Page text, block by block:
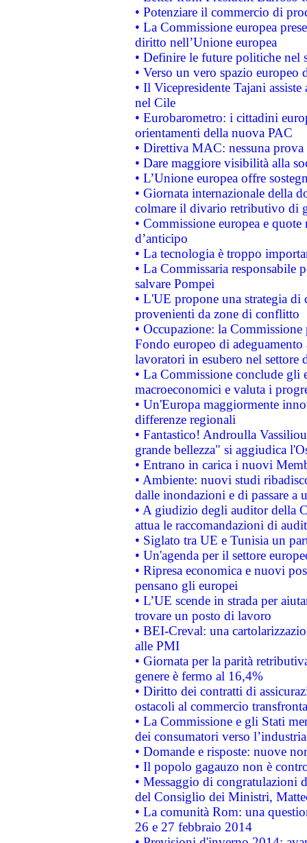
• Potenziare il commercio di
• La Commissione europea
diritto nell’Unione europea
• Definire le future politiche nel
• Verso un vero spazio
• Il Vicepresidente Tajani
nel Cile
• Eurobarometro: i cittadini
orientamenti della nuova PAC
• Direttiva MAC: nessuna
• Dare maggiore visibilità alla
• L’Unione europea offre
• Giornata internazionale della
colmare il divario retributivo di
• Commissione europea e
d’anticipo
• La tecnologia è troppo
• La Commissaria responsabile
salvare Pompei
• L'UE propone una strategia
provenienti da zone di conflitto
• Occupazione: la
Fondo europeo di
lavoratori in esubero nel
• La Commissione conclude
macroeconomici e valuta i
• Un'Europa maggiormente
differenze regionali
• Fantastico! Androulla
grande bellezza" si aggiudica
• Entrano in carica i nuovi
• Ambiente: nuovi studi
dalle inondazioni e di passare a
• A giudizio degli auditor della
attua le raccomandazioni di
• Siglato tra UE e Tunisia un
• Un'agenda per il settore
• Ripresa economica e nuovi
pensano gli europei
• L’UE scende in strada per
trovare un posto di lavoro
• BEI-Creval: una
alle PMI
• Giornata per la parità
genere è fermo al 16,4%
• Diritto dei contratti di
ostacoli al commercio
• La Commissione e gli Stati
dei consumatori verso
• Domande e risposte: nuove
• Il popolo gagauzo non è
• Messaggio di congratulazioni
del Consiglio dei Ministri,
• La comunità Rom: una
26 e 27 febbraio 2014